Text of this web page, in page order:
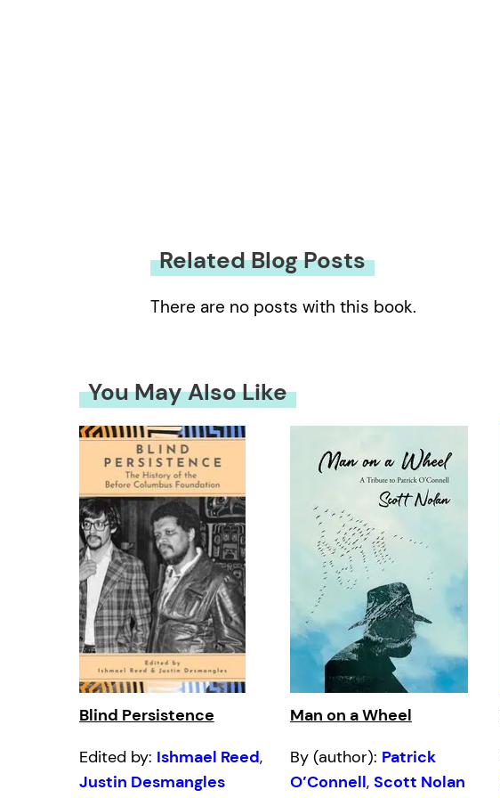
Related Blog Posts
There are no posts with this book.
You May Also Like
Blind Persistence
Edited by: Ishmael Reed,
Justin Desmangles
Man on a Wheel
By (author): Patrick
O’Connell, Scott Nolan